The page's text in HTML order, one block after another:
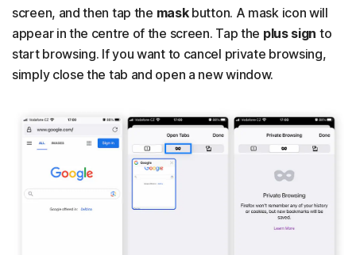
screen, and then tap the maskbutton. A mask icon will
appear in the centre of the screen. Tap the plus sign to
start browsing. If you want to cancel private browsing,
simply close the tab and open a new window.